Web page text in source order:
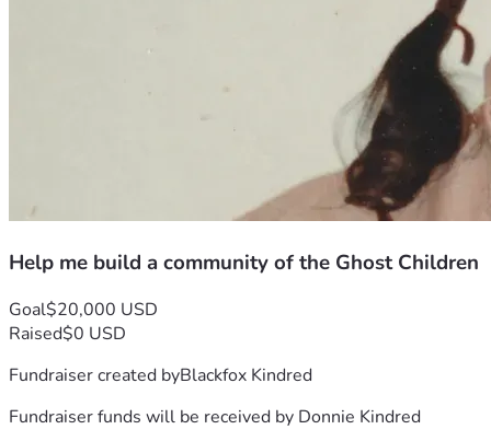
Help me build a community of the Ghost Children
Goal$20,000 USD
Raised$0 USD
Fundraiser created byBlackfox Kindred
Fundraiser funds will be received by Donnie Kindred